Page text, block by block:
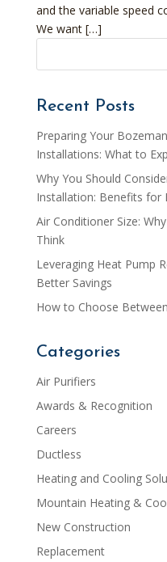
and the variable speed
We want […]
Recent Posts
Preparing Your
Installations: What to
Why You Should
Installation: Benefits for
Air Conditioner Size:
Think
Leveraging Heat Pump
Better Savings
How to Choose
Categories
Air Purifiers
Awards & Recognition
Careers
Ductless
Heating and Cooling
Mountain Heating &
New Construction
Replacement